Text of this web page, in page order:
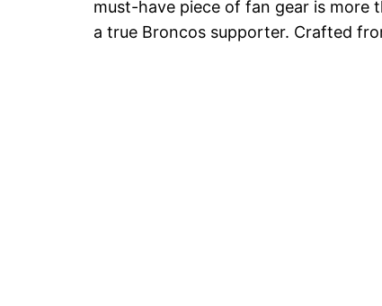
must-have piece of fan gear is more
a true Broncos supporter. Crafted